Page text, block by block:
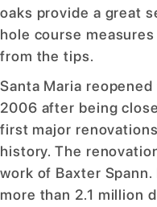
oaks provide a great
hole course
from the tips.
Santa Maria
2006 after being
first major
history. The
work of Baxter
more than 2.1 million